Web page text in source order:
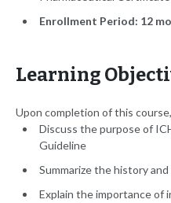
Enrollment Period: 12
Learning
Upon completion of this
Discuss the purpose of
Guideline
Summarize the history
Explain the importance of